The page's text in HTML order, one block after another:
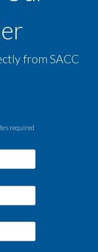
from SACC
required